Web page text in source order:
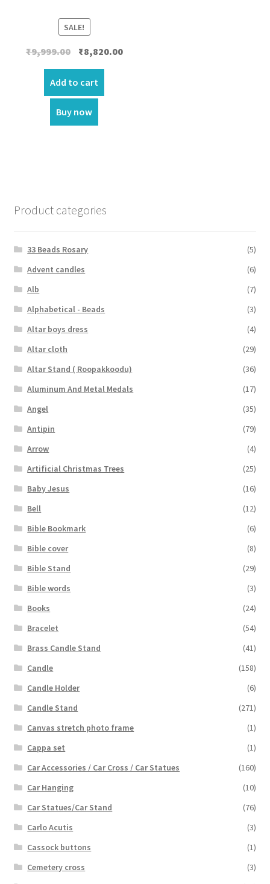
SALE!
₹9,999.00 Original
price
was:
₹9,999.00.
₹8,820.00Current
Add to cart
Buy now
Product categories
33 Beads Rosary
(5)
Advent candles
(6)
Alb
(7)
Alphabetical - Beads
(3)
Altar boys dress
(4)
Altar cloth
(29)
Altar Stand ( Roopakkoodu)
(36)
Aluminum And Metal Medals
(17)
Angel
(35)
Antipin
(79)
Arrow
(4)
Artificial Christmas Trees
(25)
Baby Jesus
(16)
Bell
(12)
Bible Bookmark
(6)
Bible cover
(8)
Bible Stand
(29)
Bible words
(3)
Books
(24)
Bracelet
(54)
Brass Candle Stand
(41)
Candle
(158)
Candle Holder
(6)
Candle Stand
(271)
Canvas stretch photo frame
(1)
Cappa set
(1)
Car Accessories / Car Cross / Car Statues
(160)
Car Hanging
(10)
Car Statues/Car Stand
(76)
Carlo Acutis
(3)
Cassock buttons
(1)
Cemetery cross
(3)